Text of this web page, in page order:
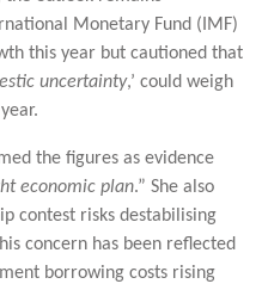
Monetary Fund (IMF)
this year but cautioned that
uncertainty,’ could weigh
the figures as evidence
economic plan.” She also
contest risks destabilising
concern has been reflected
borrowing costs rising